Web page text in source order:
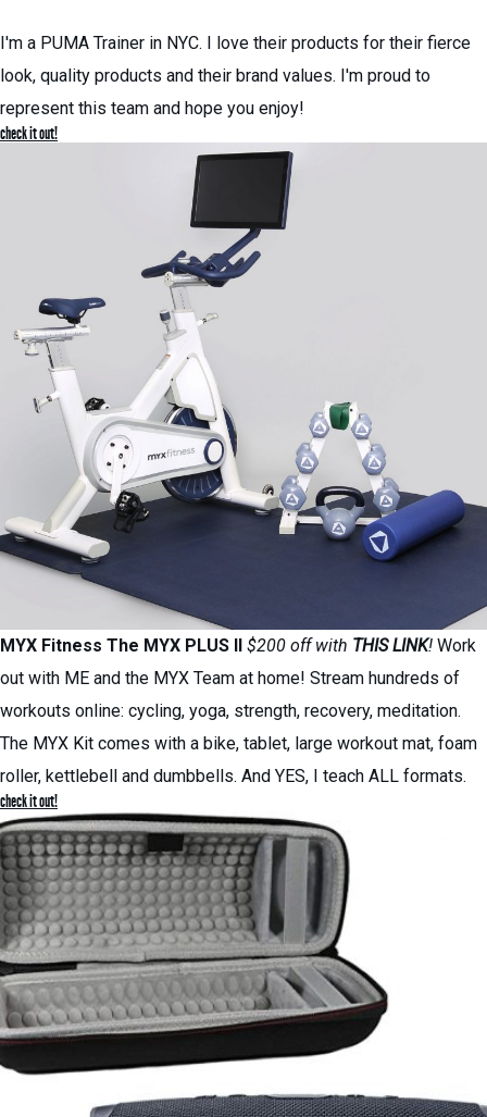
I'm a PUMA Trainer in NYC. I love their products for their fierce
look, quality products and their brand values. I'm proud to
represent this team and hope you enjoy!
check it out!
MYX Fitness The MYX PLUS II $200 off with THIS LINK! Work
out with ME and the MYX Team at home! Stream hundreds of
workouts online: cycling, yoga, strength, recovery, meditation.
The MYX Kit comes with a bike, tablet, large workout mat, foam
roller, kettlebell and dumbbells. And YES, I teach ALL formats.
check it out!